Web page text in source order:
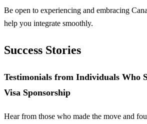
Be open to experiencing and embracing
help you integrate smoothly.
Success Stories
Testimonials from Individuals Who
Visa Sponsorship
Hear from those who made the move and